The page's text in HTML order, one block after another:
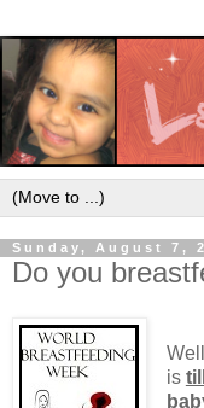
Sunday, August 7,
Do you
is